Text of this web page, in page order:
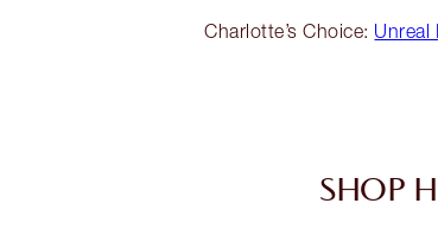
Charlotte’s Choice: Unreal
SHOP